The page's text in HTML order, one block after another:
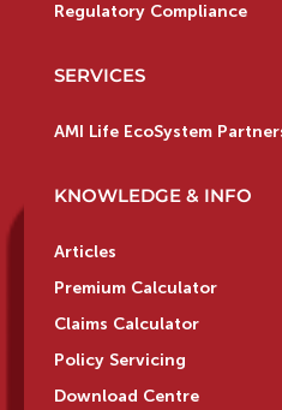
Regulatory Compliance
SERVICES
AMI Life EcoSystem
KNOWLEDGE & INFO
Articles
Premium Calculator
Claims Calculator
Policy Servicing
Download Centre